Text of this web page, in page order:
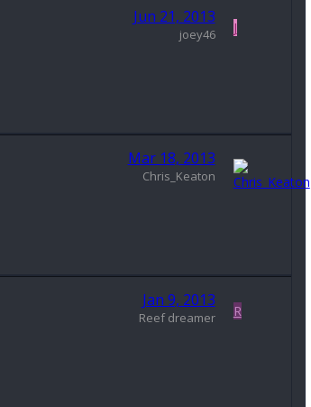
Jun 21, 2013
joey46 J
Mar 18, 2013
Chris_Keaton
Jan 9, 2013
Reef dreamer R